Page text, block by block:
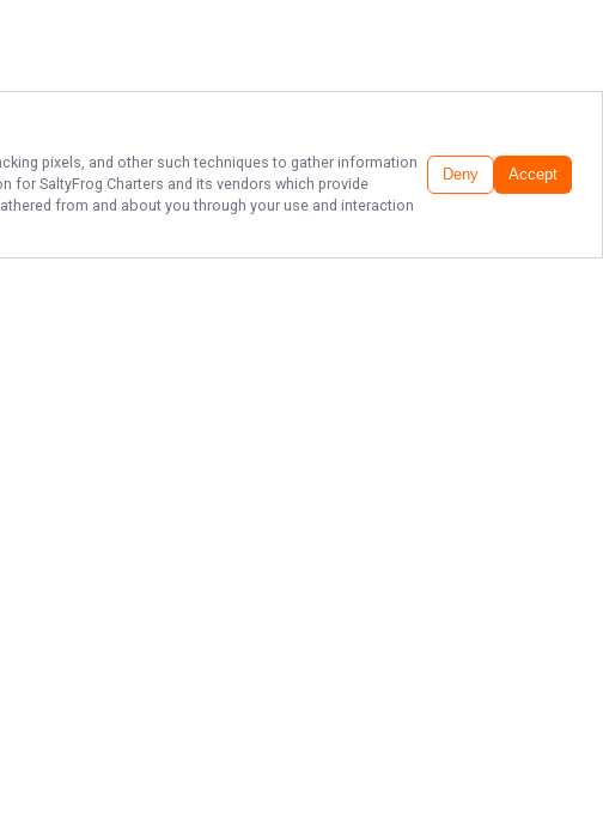
pixels, and other such techniques to gather information
for SaltyFrog Charters and its vendors which provide
from and about you through your use and interaction
Deny Accept